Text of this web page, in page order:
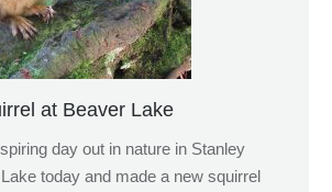
at Beaver Lake
day out in nature in Stanley
today and made a new squirrel